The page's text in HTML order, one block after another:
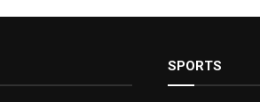
SPORTS